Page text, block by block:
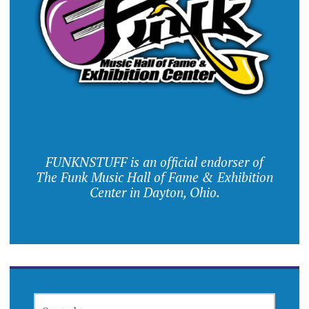
FUNKNSTUFF is an official endorser of
The Funk Music Hall of Fame & Exhibition
Center in Dayton, Ohio.